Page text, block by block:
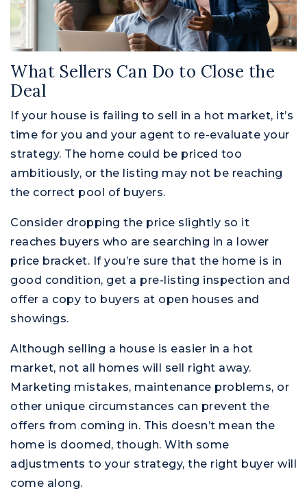
What Sellers Can Do to Close the
Deal
If your house is failing to sell in a hot market, it’s
time for you and your agent to re-evaluate your
strategy. The home could be priced too
ambitiously, or the listing may not be reaching
the correct pool of buyers.
Consider dropping the price slightly so it
reaches buyers who are searching in a lower
price bracket. If you’re sure that the home is in
good condition, get a pre-listing inspection and
offer a copy to buyers at open houses and
showings.
Although selling a house is easier in a hot
market, not all homes will sell right away.
Marketing mistakes, maintenance problems, or
other unique circumstances can prevent the
offers from coming in. This doesn’t mean the
home is doomed, though. With some
adjustments to your strategy, the right buyer will
come along.